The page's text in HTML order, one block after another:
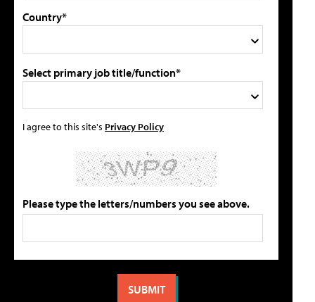
Country*
Select primary job title/function*
I agree to this site's Privacy Policy
Please type the letters/numbers you see above.